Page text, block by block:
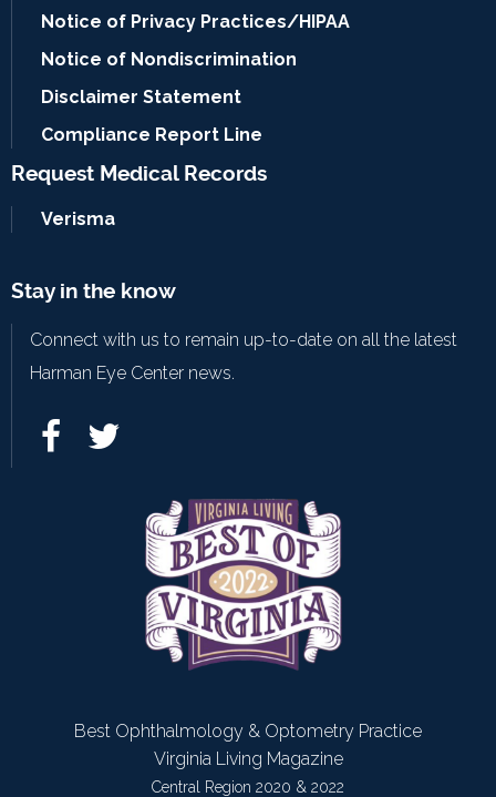
Notice of Privacy Practices/HIPAA
Notice of Nondiscrimination
Disclaimer Statement
Compliance Report Line
Request Medical Records
Verisma
Stay in the know
Connect with us to remain up-to-date on all the latest
Harman Eye Center news.
Best Ophthalmology & Optometry Practice
Virginia Living Magazine
Central Region 2020 & 2022